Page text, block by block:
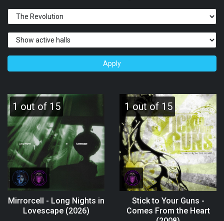
Apply
1 out of 15
Mirrorcell - Long Nights in
Lovescape (2026)
1 out of 15
Stick to Your Guns -
Comes From the Heart